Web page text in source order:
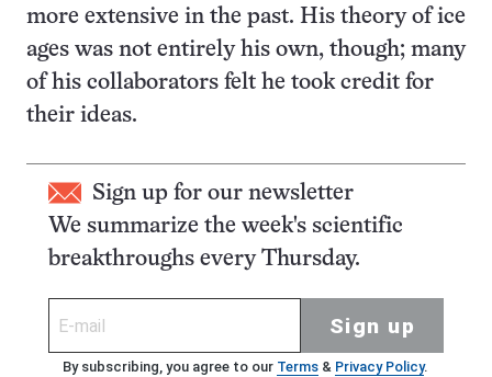
more extensive in the past. His theory of ice
ages was not entirely his own, though; many
of his collaborators felt he took credit for
their ideas.
Sign up for our newsletter
We summarize the week's scientific
breakthroughs every Thursday.
Sign up
By subscribing, you agree to our Terms& Privacy Policy.